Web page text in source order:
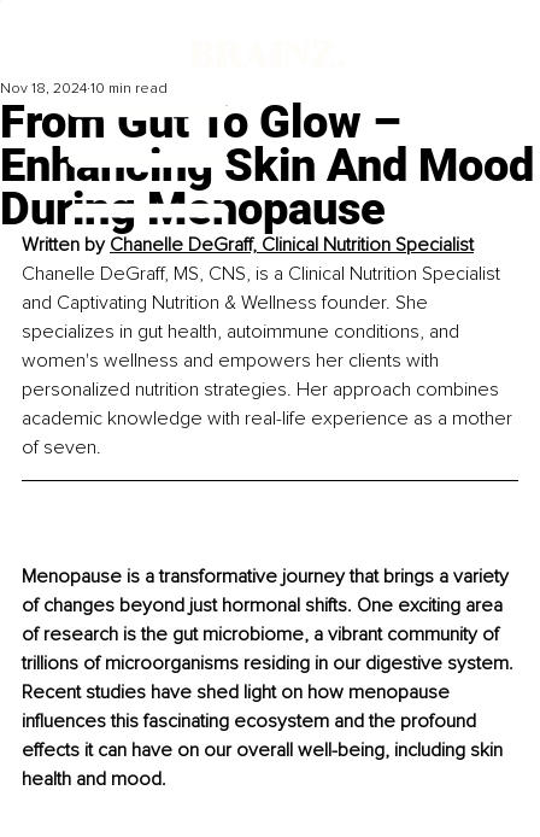
From Gut To Glow –
Enhancing Skin And Mood
During Menopause
Nov 18, 2024 10 min read
Written by Chanelle DeGraff, Clinical Nutrition Specialist
Chanelle DeGraff, MS, CNS, is a Clinical Nutrition Specialist
and Captivating Nutrition & Wellness founder. She
specializes in gut health, autoimmune conditions, and
women's wellness and empowers her clients with
personalized nutrition strategies. Her approach combines
academic knowledge with real-life experience as a mother
of seven.
Menopause is a transformative journey that brings a variety
of changes beyond just hormonal shifts. One exciting area
of research is the gut microbiome, a vibrant community of
trillions of microorganisms residing in our digestive system.
Recent studies have shed light on how menopause
influences this fascinating ecosystem and the profound
effects it can have on our overall well-being, including skin
health and mood.